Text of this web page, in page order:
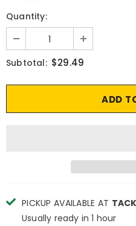
Quantity:
Subtotal: $29.49
PICKUP AVAILABLE AT
Usually ready in 1 hour